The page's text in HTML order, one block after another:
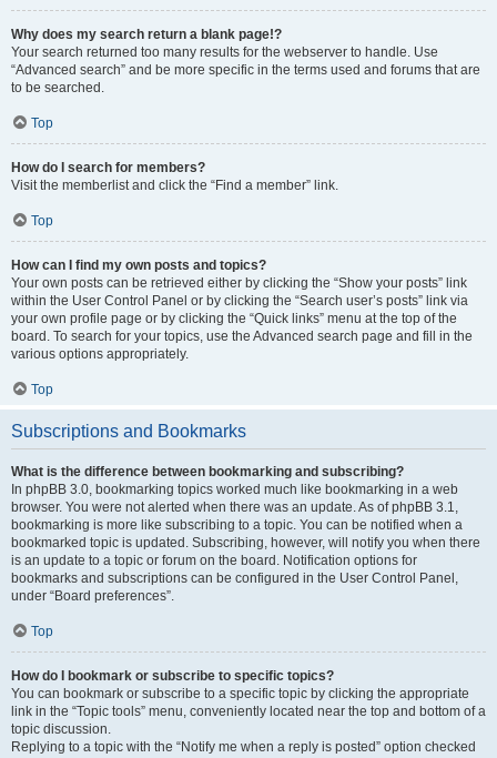
Why does my search return a blank page!?
Your search returned too many results for the webserver to handle. Use
“Advanced search” and be more specific in the terms used and forums that are
to be searched.
Top
How do I search for members?
Visit the memberlist and click the “Find a member” link.
Top
How can I find my own posts and topics?
Your own posts can be retrieved either by clicking the “Show your posts” link
within the User Control Panel or by clicking the “Search user’s posts” link via
your own profile page or by clicking the “Quick links” menu at the top of the
board. To search for your topics, use the Advanced search page and fill in the
various options appropriately.
Top
Subscriptions and Bookmarks
What is the difference between bookmarking and subscribing?
In phpBB 3.0, bookmarking topics worked much like bookmarking in a web
browser. You were not alerted when there was an update. As of phpBB 3.1,
bookmarking is more like subscribing to a topic. You can be notified when a
bookmarked topic is updated. Subscribing, however, will notify you when there
is an update to a topic or forum on the board. Notification options for
bookmarks and subscriptions can be configured in the User Control Panel,
under “Board preferences”.
Top
How do I bookmark or subscribe to specific topics?
You can bookmark or subscribe to a specific topic by clicking the appropriate
link in the “Topic tools” menu, conveniently located near the top and bottom of a
topic discussion.
Replying to a topic with the “Notify me when a reply is posted” option checked